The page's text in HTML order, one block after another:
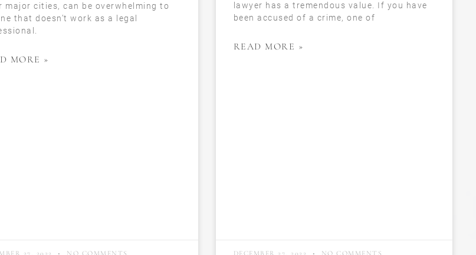
major cities, can be overwhelming to
that doesn’t work as a legal
MORE »
27, 2022 NO COMMENTS
lawyer has a tremendous value. If you have
been accused of a crime, one of
READ MORE »
DECEMBER 27, 2022 NO COMMENTS